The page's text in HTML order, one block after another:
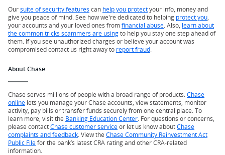
Oursuite of security features can help you protectyour info, money and
give you peace of mind. See how we're dedicated to helping protect you
your accounts and your loved ones fromfinancial abuse . Also, learn about
the common tricks scammers are usingto help you stay one step ahead of
them. If you see unauthorized charges or believe your account was
compromised contact us right away to report fraud
About Chase
Chase serves millions of people with a broad range of products. Chase
online lets you manage your Chase accounts, view statements, monitor
activity, pay bills or transfer funds securely from one central place. To
learn more, visit the Banking Education Center . For questions or concerns,
please contactChase customer serviceor let us know aboutChase
complaints and feedback . View the Chase Community Reinvestment Act
Public Filefor the bank’s latest CRA rating and other CRA-related
information.